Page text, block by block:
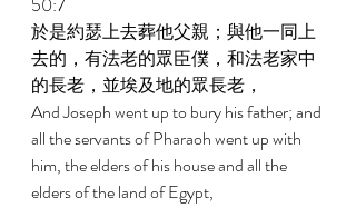
於是約瑟上去葬他父親；與他一同上
去的，有法老的眾臣僕，和法老家中
的長老，並埃及地的眾長老，
And Joseph went up to bury his father; and
all the servants of Pharaoh went up with
him, the elders of his house and all the
elders of the land of Egypt,